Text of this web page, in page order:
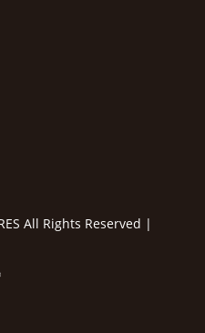
All Rights Reserved |